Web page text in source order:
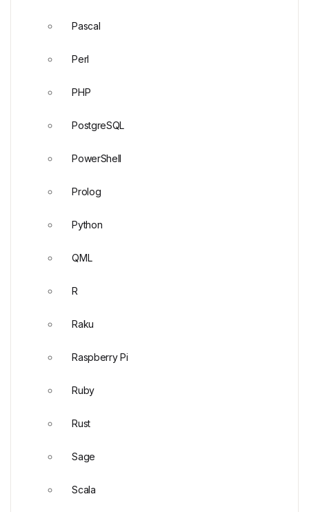
Pascal
Perl
PHP
PostgreSQL
PowerShell
Prolog
Python
QML
R
Raku
Raspberry Pi
Ruby
Rust
Sage
Scala